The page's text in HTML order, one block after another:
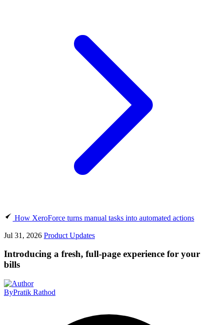
How XeroForce turns manual tasks into automated actions
Jul 31, 2026 Product Updates
Introducing a fresh, full-page experience for your
bills
ByPratik Rathod